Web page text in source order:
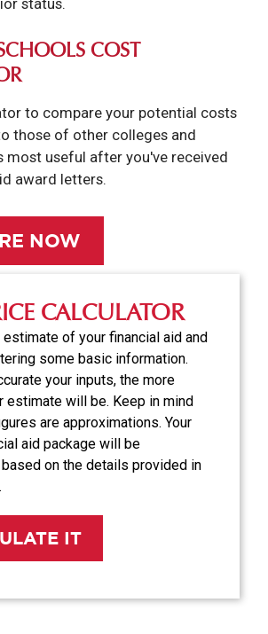
CALCULATOR
estimate of your financial aid and
some basic information.
your inputs, the more
estimate will be. Keep in mind
are approximations. Your
aid package will be
on the details provided in
IT
status.
COST
to compare your potential costs
those of other colleges and
most useful after you've received
award letters.
NOW